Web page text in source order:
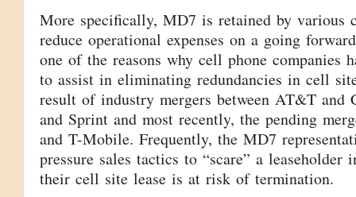
More specifically, MD7 is retained by various
reduce operational expenses on a going
one of the reasons why cell phone companies
to assist in eliminating redundancies in cell
result of industry mergers between AT&T and
and Sprint and most recently, the pending
and T-Mobile. Frequently, the MD7
pressure sales tactics to “scare” a
their cell site lease is at risk of termination.